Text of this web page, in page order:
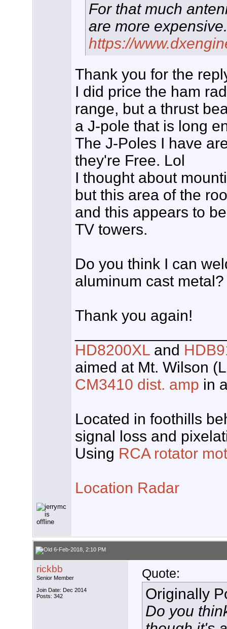
For that much
are more expensive.
https://
Thank you for the
I did price the ham
range, but a thrust
a J-pole that is long
The J-Poles I have
they're Free. Lol
I thought about
but this area of the
and this appears to
TV towers.
Do you think I can
aluminum cast metal?
Thank you again!
HD8200XL and
aimed at Mt. Wilson
CM3410 dist. amp in
Located in foothills
signal loss and
Using RCA rotator
Location Radar
6-Feb-2018, 2:10 PM
rickbb
Senior Member
Join Date: Dec 2014
Posts: 342
Quote:
Originally
Do you